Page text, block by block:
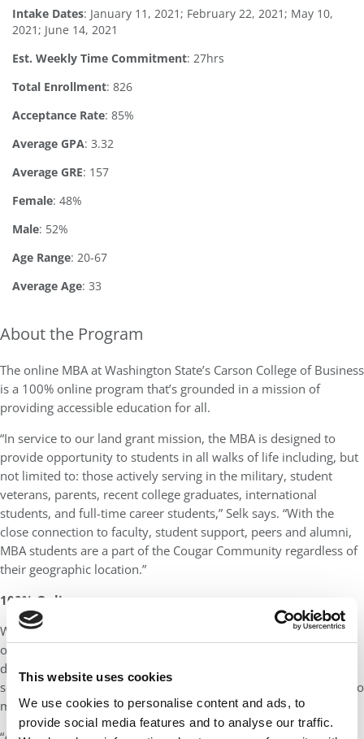
This website uses cookies
We use cookies to personalise content and ads, to
provide social media features and to analyse our traffic.
Intake Dates: January 11, 2021; February 22, 2021; May 10,
2021; June 14, 2021
Est. Weekly Time Commitment: 27hrs
Total Enrollment: 826
Acceptance Rate: 85%
Average GPA: 3.32
Average GRE: 157
Female: 48%
Male: 52%
Age Range: 20-67
Average Age: 33
About the Program
The online MBA at Washington State’s Carson College of Business
is a 100% online program that’s grounded in a mission of
providing accessible education for all.
“In service to our land grant mission, the MBA is designed to
provide opportunity to students in all walks of life including, but
not limited to: those actively serving in the military, student
veterans, parents, recent college graduates, international
students, and full-time career students,” Selk says. “With the
close connection to faculty, student support, peers and alumni,
MBA students are a part of the Cougar Community regardless of
their geographic location.”
100% Online
What makes the Carson OMBA unique is that it is truly 100%
online. With no residency requirement, students can earn their
degree on their own time and from wherever they want. The
school does, however, have various opportunities for students to
meet in-person.